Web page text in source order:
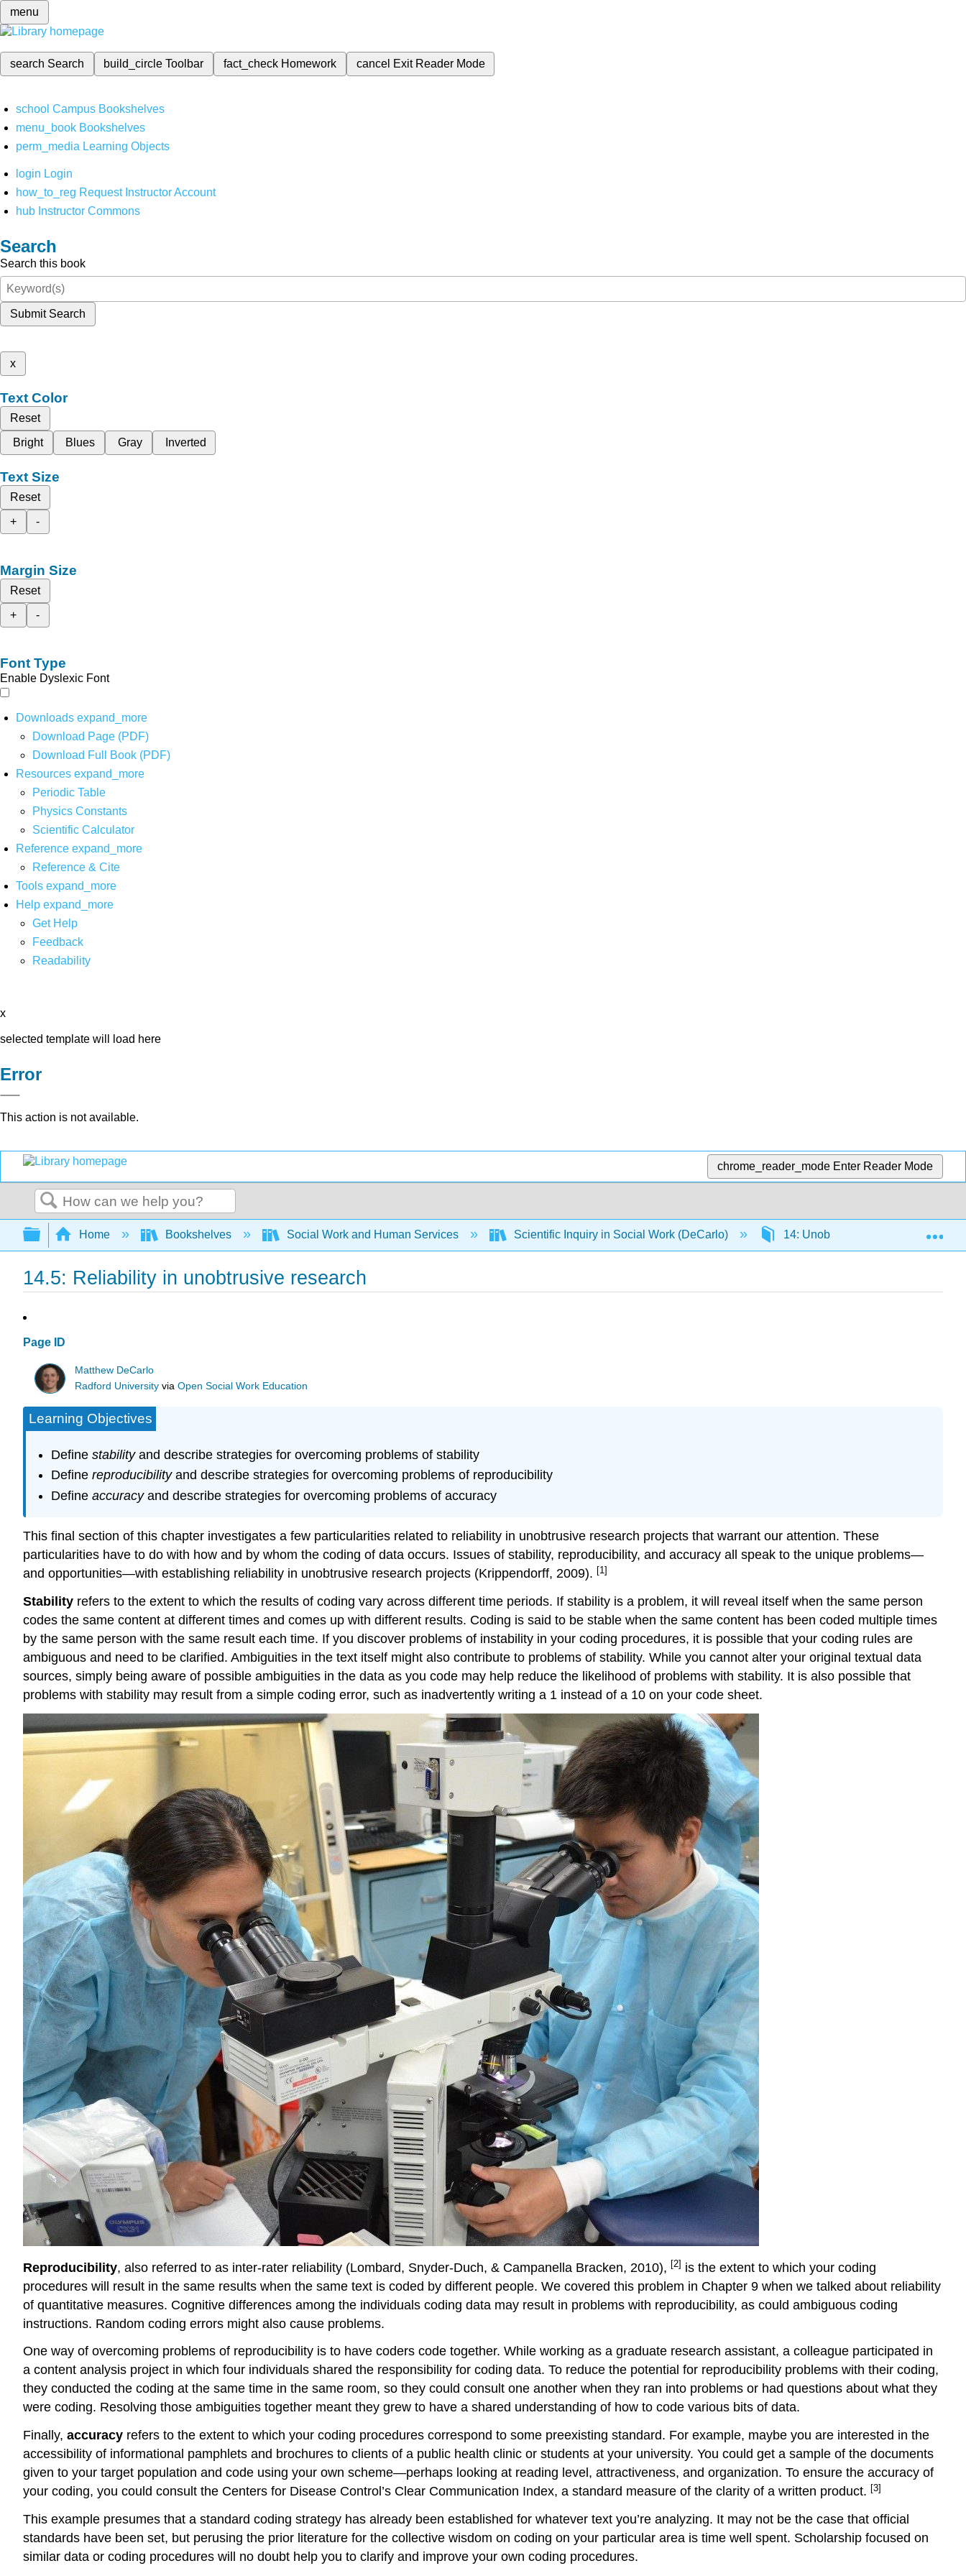
menu
search Search build_circleToolbar fact_check Homework cancel Exit Reader Mode
school Campus Bookshelves
menu_book Bookshelves
perm_media Learning Objects
login Login
how_to_reg Request Instructor Account
hub Instructor Commons
Search
Search this book
Submit Search
x
Text Color
Reset
Bright
Blues Gray Inverted
Text Size
Reset
+
-
Margin Size
Reset
+
-
Font Type
Enable Dyslexic Font
Downloads expand_more
Download Page (PDF)
Download Full Book (PDF)
Resources expand_more
Periodic Table
Physics Constants
Scientific Calculator
Reference expand_more
Reference & Cite
Tools expand_more
Help expand_more
Get Help
Feedback
Readability
x
selected template will load here
Error
This action is not available.
chrome_reader_mode Enter Reader Mode
Search
Expand/collapse global hierarchy
Home Bookshelves Social Work and Human Services Scientific Inquiry in Social Work (DeCarlo) 14: Unobtrusive Research
14.5: Reliability in unobtrusive research
Page ID
Matthew DeCarlo
Radford University viaOpen Social Work Education
Learning Objectives
Define stability and describe strategies for overcoming problems of stability
Define reproducibility and describe strategies for overcoming problems of reproducibility
Define accuracy and describe strategies for overcoming problems of accuracy
This final section of this chapter investigates a few particularities related to reliability in unobtrusive research projects that warrant our attention. These
particularities have to do with how and by whom the coding of data occurs. Issues of stability, reproducibility, and accuracy all speak to the unique problems—
and opportunities—with establishing reliability in unobtrusive research projects (Krippendorff, 2009). [1]
Stability refers to the extent to which the results of coding vary across different time periods. If stability is a problem, it will reveal itself when the same person
codes the same content at different times and comes up with different results. Coding is said to be stable when the same content has been coded multiple times
by the same person with the same result each time. If you discover problems of instability in your coding procedures, it is possible that your coding rules are
ambiguous and need to be clarified. Ambiguities in the text itself might also contribute to problems of stability. While you cannot alter your original textual data
sources, simply being aware of possible ambiguities in the data as you code may help reduce the likelihood of problems with stability. It is also possible that
problems with stability may result from a simple coding error, such as inadvertently writing a 1 instead of a 10 on your code sheet.
Reproducibility, also referred to as inter-rater reliability (Lombard, Snyder-Duch, & Campanella Bracken, 2010), [2] is the extent to which your coding
procedures will result in the same results when the same text is coded by different people. We covered this problem in Chapter 9 when we talked about reliability
of quantitative measures. Cognitive differences among the individuals coding data may result in problems with reproducibility, as could ambiguous coding
instructions. Random coding errors might also cause problems.
One way of overcoming problems of reproducibility is to have coders code together. While working as a graduate research assistant, a colleague participated in
a content analysis project in which four individuals shared the responsibility for coding data. To reduce the potential for reproducibility problems with their coding,
they conducted the coding at the same time in the same room, so they could consult one another when they ran into problems or had questions about what they
were coding. Resolving those ambiguities together meant they grew to have a shared understanding of how to code various bits of data.
Finally, accuracy refers to the extent to which your coding procedures correspond to some preexisting standard. For example, maybe you are interested in the
accessibility of informational pamphlets and brochures to clients of a public health clinic or students at your university. You could get a sample of the documents
given to your target population and code using your own scheme—perhaps looking at reading level, attractiveness, and organization. To ensure the accuracy of
your coding, you could consult the Centers for Disease Control’s Clear Communication Index, a standard measure of the clarity of a written product. [3]
This example presumes that a standard coding strategy has already been established for whatever text you’re analyzing. It may not be the case that official
standards have been set, but perusing the prior literature for the collective wisdom on coding on your particular area is time well spent. Scholarship focused on
similar data or coding procedures will no doubt help you to clarify and improve your own coding procedures.